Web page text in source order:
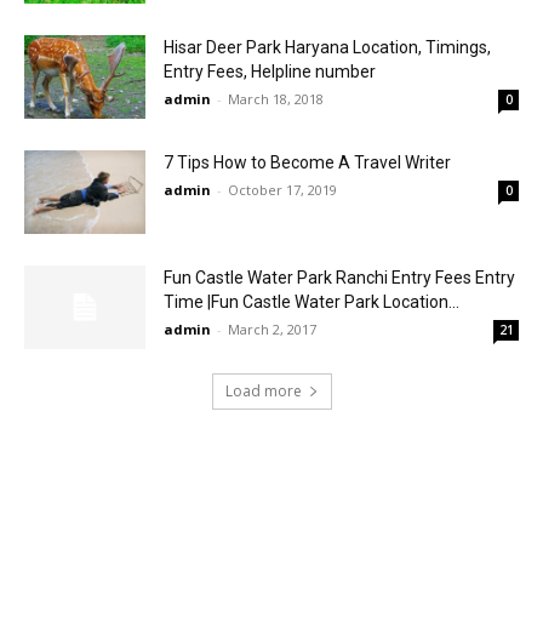
Hisar Deer Park Haryana Location, Timings,
Entry Fees, Helpline number
admin - March 18, 2018 0
7 Tips How to Become A Travel Writer
admin - October 17, 2019 0
Fun Castle Water Park Ranchi Entry Fees Entry
Time |Fun Castle Water Park Location...
admin - March 2, 2017 21
Load more